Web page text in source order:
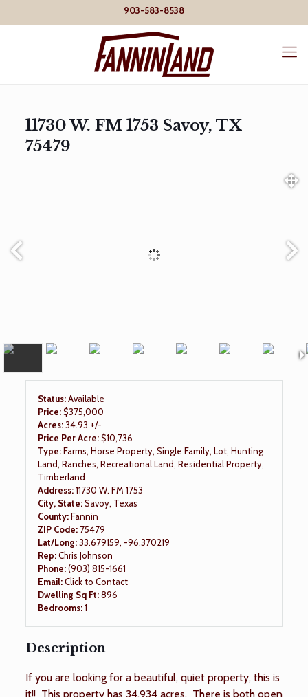
903-583-8538
11730 W. FM 1753 Savoy, TX
75479
Status:Available
Price:$375,000
Acres:34.93 +/-
Price Per Acre:$10,736
Type:Farms, Horse Property, Single Family, Lot, Hunting
Land, Ranches, Recreational Land, Residential Property,
Timberland
Address:11730 W. FM 1753
City, State:Savoy, Texas
County:Fannin
ZIP Code: 75479
Lat/Long:33.679159, -96.370219
Rep:Chris Johnson
Phone:(903) 815-1661
Email:Click to Contact
Dwelling Sq Ft:896
Bedrooms:1
Description
If you are looking for a beautiful, quiet property, this is
it!! This property has 34.934 acres. There is both open